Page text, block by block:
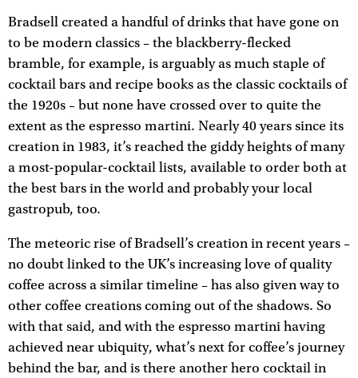
Bradsell created a handful of drinks that have gone on
to be modern classics – the blackberry-flecked
bramble, for example, is arguably as much staple of
cocktail bars and recipe books as the classic cocktails of
the 1920s – but none have crossed over to quite the
extent as the espresso martini. Nearly 40 years since its
creation in 1983, it’s reached the giddy heights of many
a most-popular-cocktail lists, available to order both at
the best bars in the world and probably your local
gastropub, too.
The meteoric rise of Bradsell’s creation in recent years –
no doubt linked to the UK’s increasing love of quality
coffee across a similar timeline – has also given way to
other coffee creations coming out of the shadows. So
with that said, and with the espresso martini having
achieved near ubiquity, what’s next for coffee’s journey
behind the bar, and is there another hero cocktail in